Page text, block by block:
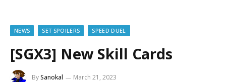
NEWS SET SPOILERS SPEED DUEL
[SGX3] New Skill Cards
BySanokal March 21, 2023